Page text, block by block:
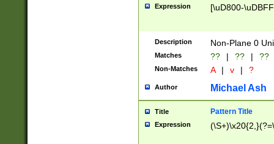
Expression [\uD800-
Description Non-Plane 0
Matches ?? | ?? | ??
Non-Matches A | v | ?
Author Michael Ash
Title Pattern Title
Expression